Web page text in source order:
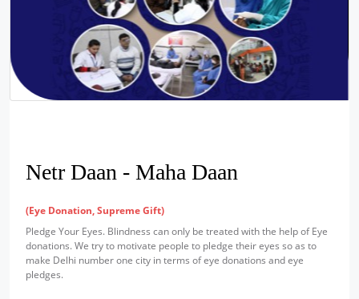
Netr Daan - Maha Daan
(Eye Donation, Supreme Gift)
Pledge Your Eyes. Blindness can only be treated with the help of Eye
donations. We try to motivate people to pledge their eyes so as to
make Delhi number one city in terms of eye donations and eye
pledges.